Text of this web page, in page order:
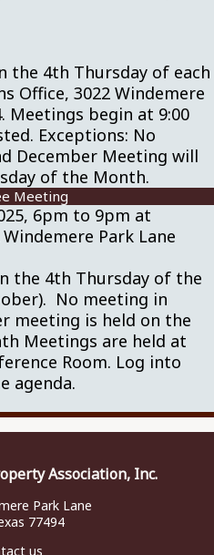
the 4th Thursday of each
Office, 3022 Windemere
Meetings begin at 9:00
Exceptions: No
December Meeting will
of the Month.
Meeting
6pm to 9pm at
Park Lane
the 4th Thursday of the
No meeting in
meeting is held on the
Meetings are held at
Room. Log into
agenda.
Association, Inc.
Park Lane
77494
us